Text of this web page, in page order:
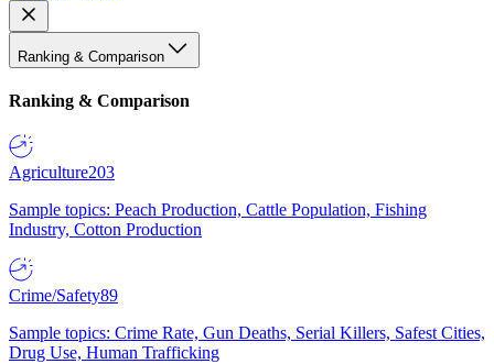
Ranking & Comparison
Ranking & Comparison
Agriculture203
Sample topics: Peach Production, Cattle Population, Fishing
Industry, Cotton Production
Crime/Safety89
Sample topics: Crime Rate, Gun Deaths, Serial Killers, Safest Cities,
Drug Use, Human Trafficking